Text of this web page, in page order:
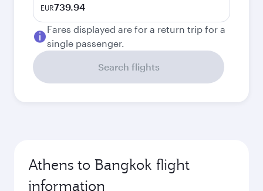
EUR739.94
Fares displayed are for a return trip for a
single passenger.
Search flights
Athens to Bangkok flight
information